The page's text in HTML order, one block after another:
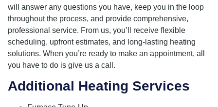
will answer any questions you have, keep you in the loop
throughout the process, and provide comprehensive,
professional service. From us, you’ll receive flexible
scheduling, upfront estimates, and long-lasting heating
solutions. When you’re ready to make an appointment, all
you have to do is give us a call.
Additional Heating Services